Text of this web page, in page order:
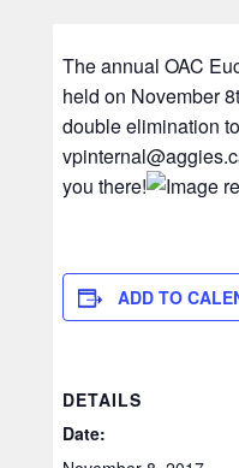
The annual OAC
held on November
double elimination
you there!
ADD TO
DETAILS
Date: